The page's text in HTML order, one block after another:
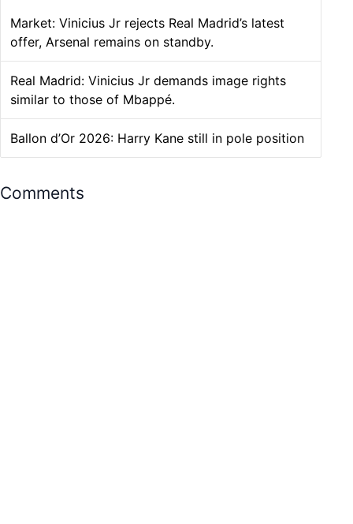
Market: Vinicius Jr rejects Real Madrid’s latest
offer, Arsenal remains on standby.
Real Madrid: Vinicius Jr demands image rights
similar to those of Mbappé.
Ballon d’Or 2026: Harry Kane still in pole position
Comments